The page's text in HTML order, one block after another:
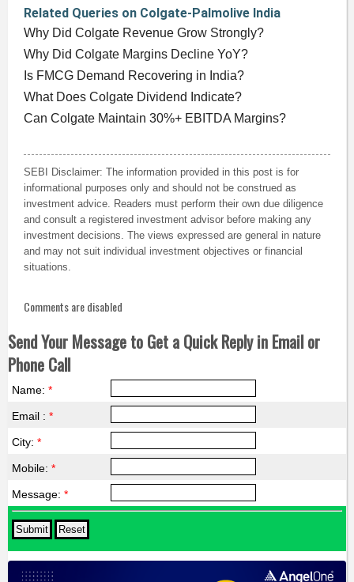
Related Queries on Colgate-Palmolive India
Why Did Colgate Revenue Grow Strongly?
Why Did Colgate Margins Decline YoY?
Is FMCG Demand Recovering in India?
What Does Colgate Dividend Indicate?
Can Colgate Maintain 30%+ EBITDA Margins?
SEBI Disclaimer: The information provided in this post is for
informational purposes only and should not be construed as
investment advice. Readers must perform their own due diligence
and consult a registered investment advisor before making any
investment decisions. The views expressed are general in nature
and may not suit individual investment objectives or financial
situations.
Comments are disabled
Send Your Message to Get a Quick Reply in Email or
Phone Call
Name: *
Email : *
City: *
Mobile: *
Message: *